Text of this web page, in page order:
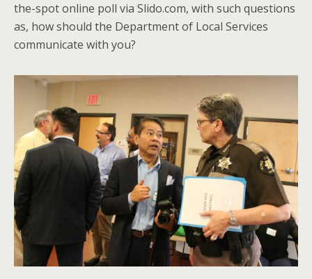
the-spot online poll via Slido.com, with such questions
as, how should the Department of Local Services
communicate with you?